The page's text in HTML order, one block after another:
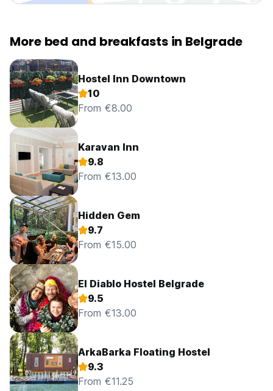
More bed and breakfasts in Belgrade
Hostel Inn Downtown
10
From €8.00
Karavan Inn
9.8
From €13.00
Hidden Gem
9.7
From €15.00
El Diablo Hostel Belgrade
9.5
From €13.00
ArkaBarka Floating Hostel
9.3
From €11.25